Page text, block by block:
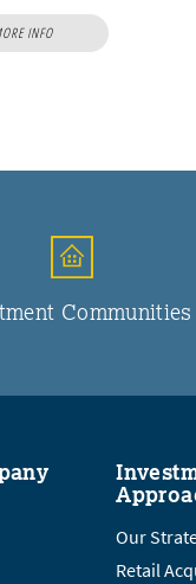
INFO
Communities
Our
Retail